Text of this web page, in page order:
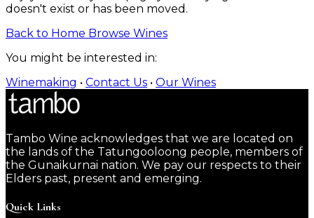
doesn't exist or has been moved.
Back to Home Browse Wines
You might be interested in:
Winemaking • Contact Us • Our Wines
Tambo Wine acknowledges that we are located on
the lands of the Tatungooloong people, members of
the Gunaikurnai nation. We pay our respects to their
Elders past, present and emerging.
Quick Links